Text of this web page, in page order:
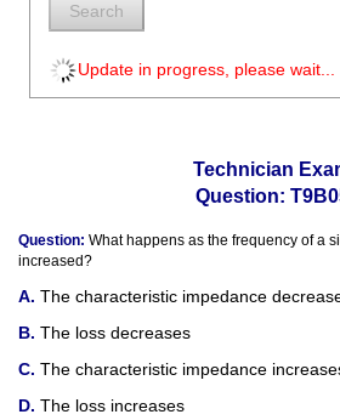
Search
Update in progress, please wait...
Technician
Question:
Question: What happens as the frequency of a
increased?
The characteristic impedance
The loss decreases
The characteristic impedance
The loss increases